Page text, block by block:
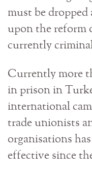
must be
upon the reform
currently
Currently more
in prison in
international
trade unionists
organisations
effective since